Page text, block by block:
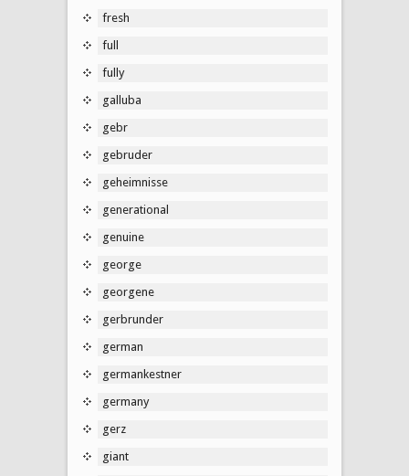
fresh
full
fully
galluba
gebr
gebruder
geheimnisse
generational
genuine
george
georgene
gerbrunder
german
germankestner
germany
gerz
giant